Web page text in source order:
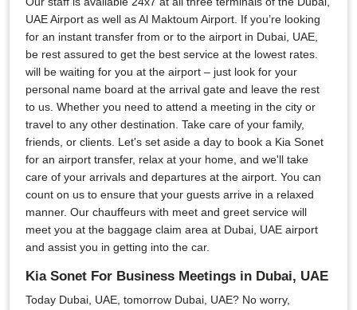
UAE Airport as well as Al Maktoum Airport. If you’re looking
for an instant transfer from or to the airport in Dubai, UAE,
be rest assured to get the best service at the lowest rates.
will be waiting for you at the airport – just look for your
personal name board at the arrival gate and leave the rest
to us. Whether you need to attend a meeting in the city or
travel to any other destination. Take care of your family,
friends, or clients. Let's set aside a day to book a Kia Sonet
for an airport transfer, relax at your home, and we'll take
care of your arrivals and departures at the airport. You can
count on us to ensure that your guests arrive in a relaxed
manner. Our chauffeurs with meet and greet service will
meet you at the baggage claim area at Dubai, UAE airport
and assist you in getting into the car.
Kia Sonet For Business Meetings in Dubai, UAE
Today Dubai, UAE, tomorrow Dubai, UAE? No worry,